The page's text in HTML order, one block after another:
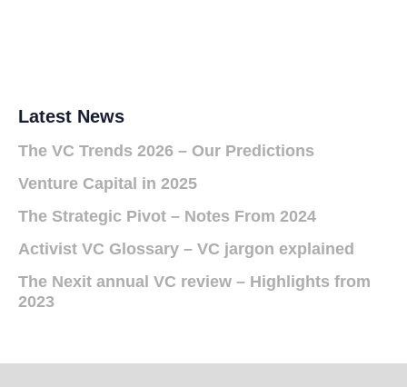
Latest News
The VC Trends 2026 – Our Predictions
Venture Capital in 2025
The Strategic Pivot – Notes From 2024
Activist VC Glossary – VC jargon explained
The Nexit annual VC review – Highlights from
2023